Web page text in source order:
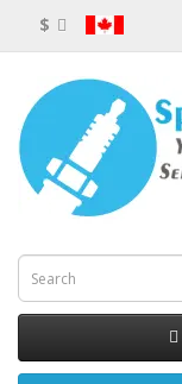
$